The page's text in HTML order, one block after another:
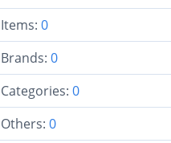
Items: 0
Brands: 0
Categories: 0
Others: 0